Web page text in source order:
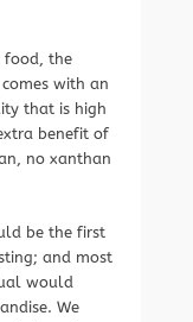
food, the
with an
that is high
benefit of
no xanthan
be the first
and most
would
We